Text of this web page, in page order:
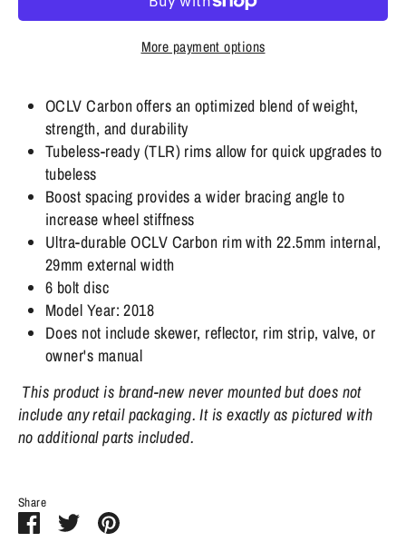
More payment options
OCLV Carbon offers an optimized blend of weight,
strength, and durability
Tubeless-ready (TLR) rims allow for quick upgrades to
tubeless
Boost spacing provides a wider bracing angle to
increase wheel stiffness
Ultra-durable OCLV Carbon rim with 22.5mm internal,
29mm external width
6 bolt disc
Model Year: 2018
Does not include skewer, reflector, rim strip, valve, or
owner's manual
This product is brand-new never mounted but does not
include any retail packaging. It is exactly as pictured with
no additional parts included.
Share
ShareSharePin